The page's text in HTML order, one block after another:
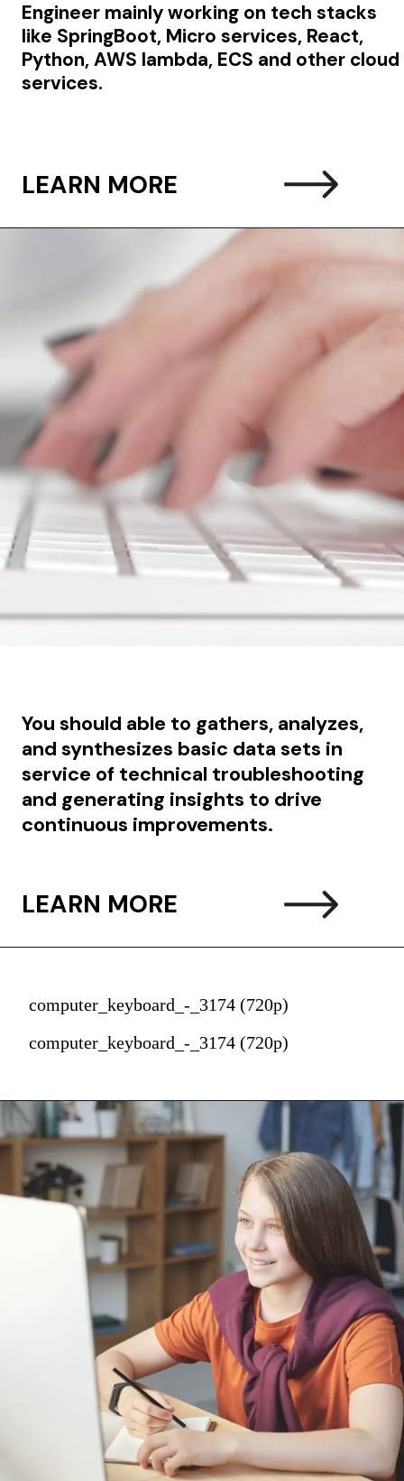
Engineer mainly working on tech stacks
like SpringBoot, Micro services, React,
Python, AWS lambda, ECS and other cloud
services.
LEARN MORE
You should able to gathers, analyzes,
and synthesizes basic data sets in
service of technical troubleshooting
and generating insights to drive
continuous improvements.
LEARN MORE
computer_keyboard_-_3174 (720p)
computer_keyboard_-_3174 (720p)